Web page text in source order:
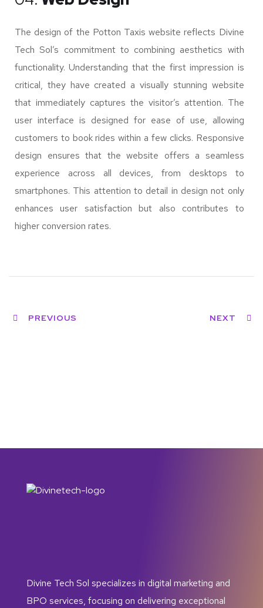
The design of the Potton Taxis website reflects Divine
Tech Sol’s commitment to combining aesthetics with
functionality. Understanding that the first impression is
critical, they have created a visually stunning website
that immediately captures the visitor’s attention. The
user interface is designed for ease of use, allowing
customers to book rides within a few clicks. Responsive
design ensures that the website offers a seamless
experience across all devices, from desktops to
smartphones. This attention to detail in design not only
enhances user satisfaction but also contributes to
higher conversion rates.
PREVIOUS NEXT
Divine Tech Sol specializes in digital marketing and
BPO services, focusing on delivering exceptional